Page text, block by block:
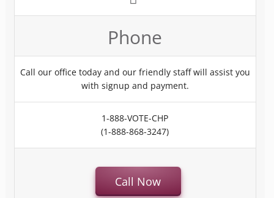
Phone
Call our office today and our friendly staff will assist you
with signup and payment.
1-888-VOTE-CHP
(1-888-868-3247)
Call Now